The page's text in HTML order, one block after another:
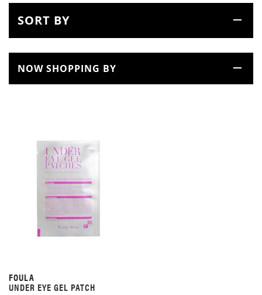
FOULA
UNDER EYE GEL PATCH
SORT BY
NOW SHOPPING BY